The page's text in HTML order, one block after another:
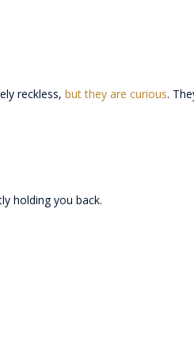
reckless, but they are curious.
holding you back.